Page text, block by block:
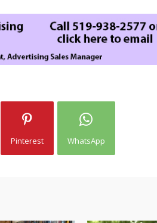
Pinterest WhatsApp